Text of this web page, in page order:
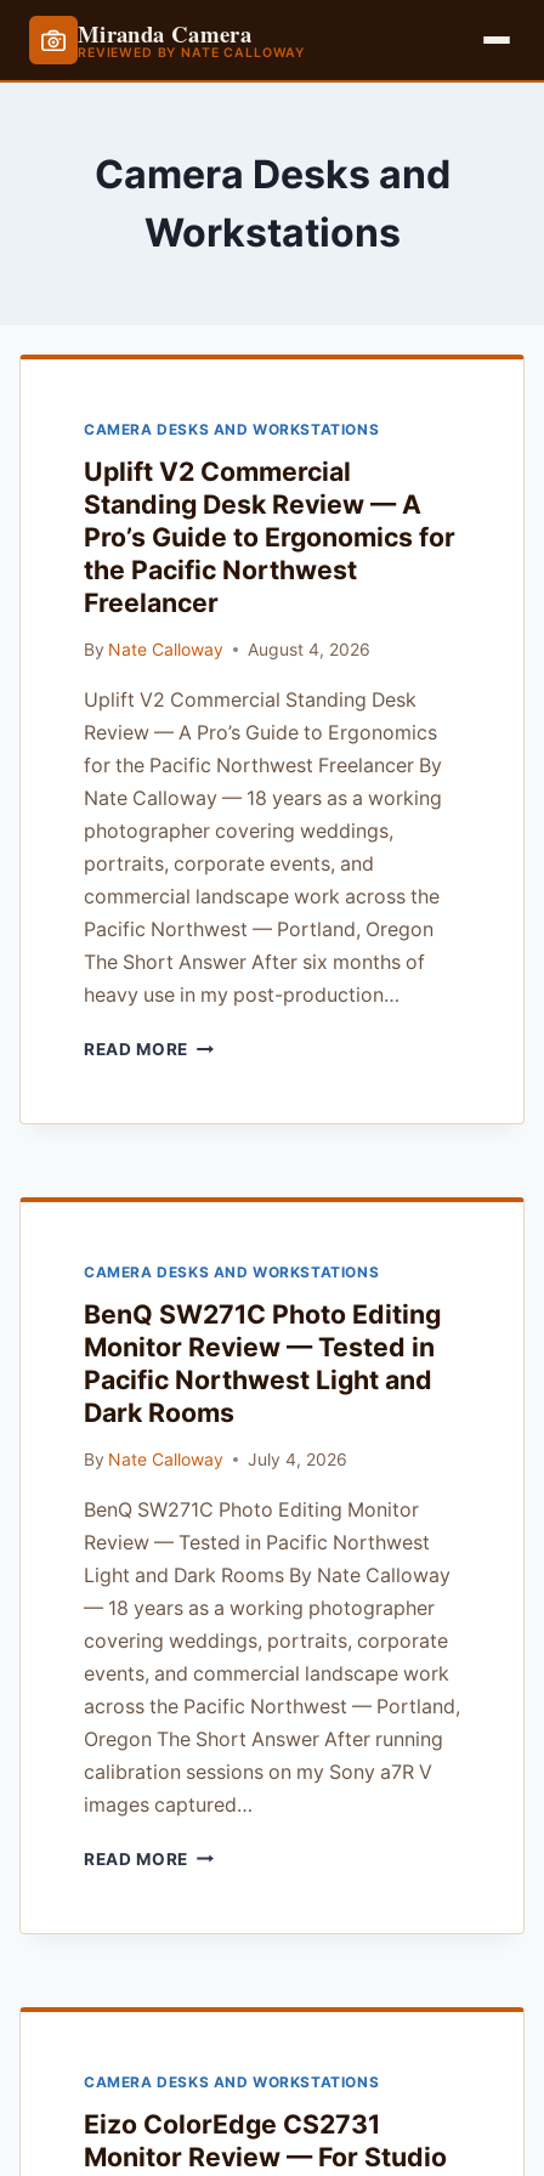
Miranda Camera
REVIEWED BY NATE CALLOWAY
Camera Desks and
Workstations
CAMERA DESKS AND WORKSTATIONS
Uplift V2 Commercial
Standing Desk Review — A
Pro’s Guide to Ergonomics for
the Pacific Northwest
Freelancer
By Nate Calloway August 4, 2026
Uplift V2 Commercial Standing Desk
Review — A Pro’s Guide to Ergonomics
for the Pacific Northwest Freelancer By
Nate Calloway — 18 years as a working
photographer covering weddings,
portraits, corporate events, and
commercial landscape work across the
Pacific Northwest — Portland, Oregon
The Short Answer After six months of
heavy use in my post-production…
READ MORE UPLIFT
STANDING
—
GUIDE
ERGONOMICS
FOR
THE
NORTHWEST
FREELANCER
CAMERA DESKS AND WORKSTATIONS
BenQ SW271C Photo Editing
Monitor Review — Tested in
Pacific Northwest Light and
Dark Rooms
By Nate Calloway July 4, 2026
BenQ SW271C Photo Editing Monitor
Review — Tested in Pacific Northwest
Light and Dark Rooms By Nate Calloway
— 18 years as a working photographer
covering weddings, portraits, corporate
events, and commercial landscape work
across the Pacific Northwest — Portland,
Oregon The Short Answer After running
calibration sessions on my Sony a7R V
images captured…
READ MORE BENQ
EDITING
—
PACIFIC
LIGHT
AND
CAMERA DESKS AND WORKSTATIONS
Eizo ColorEdge CS2731
Monitor Review — For Studio